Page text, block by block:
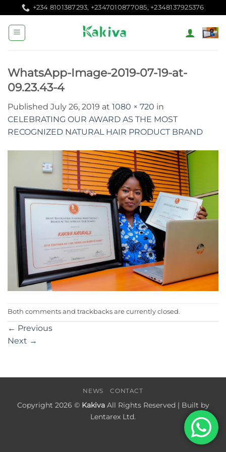
to
content
+234 8101387293, +2347010877085, +2348137925376
WhatsApp-Image-2019-07-19-at-
09.23.43-4
Published July 26, 2019 at 1080 × 720 in
CELEBRATING OUR AWARD AS THE MOST
RECOGNIZED NATURAL HAIR PRODUCT BRAND
Both comments and trackbacks are currently closed.
← Previous
Next →
NEWS CONTACT
Copyright 2026 © KakivaAll Rights Reserved | Built by
Lentarex Ltd.